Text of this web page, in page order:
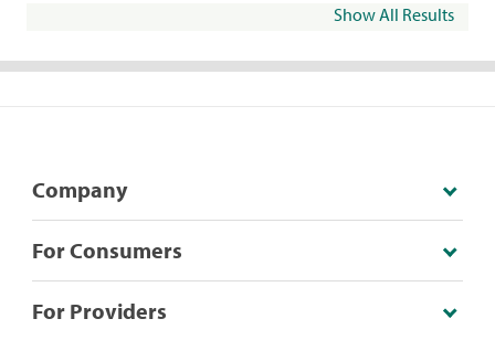
Show All Results
Company
For Consumers
For Providers